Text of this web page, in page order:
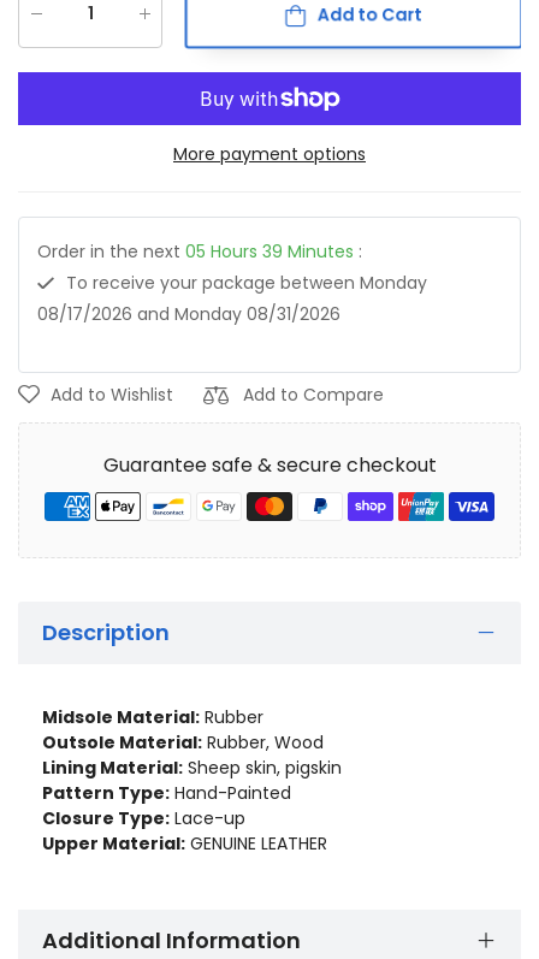
Add to Cart
More payment options
Order in the next 05 Hours 39 Minutes :
To receive your package between Monday
08/17/2026 and Monday 08/31/2026
Add to Wishlist Add to Compare
Guarantee safe & secure checkout
Description
Midsole Material: Rubber
Outsole Material: Rubber, Wood
Lining Material: Sheep skin, pigskin
Pattern Type: Hand-Painted
Closure Type: Lace-up
Upper Material: GENUINE LEATHER
Additional Information